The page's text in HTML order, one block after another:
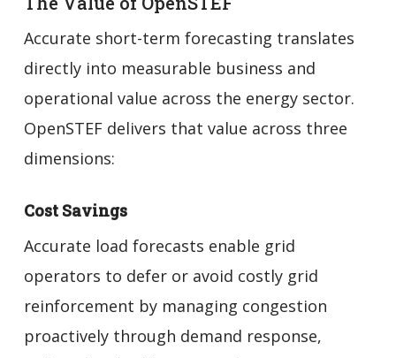
Accurate short-term forecasting translates
directly into measurable business and
operational value across the energy sector.
OpenSTEF delivers that value across three
dimensions:
Cost Savings
Accurate load forecasts enable grid
operators to defer or avoid costly grid
reinforcement by managing congestion
proactively through demand response,